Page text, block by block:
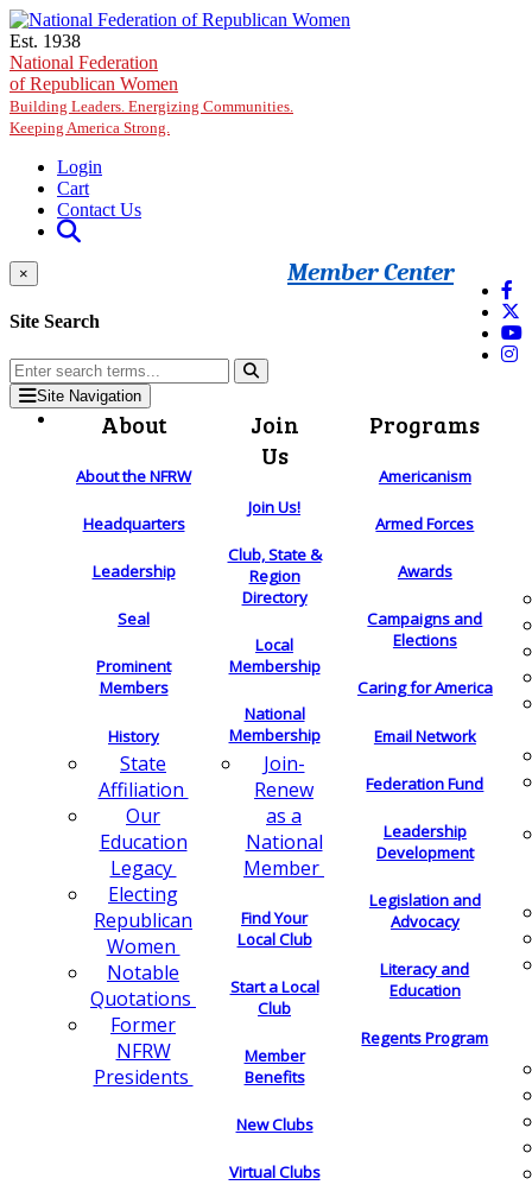
Skip to main content
Est. 1938
National Federation
of Republican Women
Building Leaders. Energizing Communities.
Keeping America Strong.
Login
Cart
Contact Us
Member Center
×
Site Search
Site Navigation
About
About the NFRW
Headquarters
Leadership
Seal
Prominent
Members
History
State
Affiliation
Our
Education
Legacy
Electing
Republican
Women
Notable
Quotations
Former
NFRW
Presidents
Join
Us
Join Us!
Club, State &
Region
Directory
Local
Membership
National
Membership
Join-
Renew
as a
National
Member
Find Your
Local Club
Start a Local
Club
Member
Benefits
New Clubs
Virtual Clubs
Programs
Americanism
Armed Forces
Awards
Campaigns and
Elections
Caring for America
Email Network
Federation Fund
Leadership
Development
Legislation and
Advocacy
Literacy and
Education
Regents Program